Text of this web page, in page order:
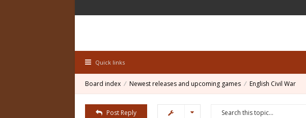
Quick links
Board index Newest releases and upcoming games English Civil War
Post Reply